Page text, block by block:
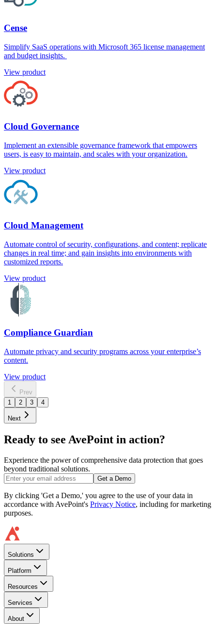
Cense
Simplify SaaS operations with Microsoft 365 license management
and budget insights.
View product
Cloud Governance
Implement an extensible governance framework that empowers
users, is easy to maintain, and scales with your organization.
View product
Cloud Management
Automate control of security, configurations, and content; replicate
changes in real time; and gain insights into environments with
customized reports.
View product
Compliance Guardian
Automate privacy and security programs across your enterprise’s
content.
View product
Prev
1
2 3 4
Next
Ready to see AvePoint in action?
Experience the power of comprehensive data protection that goes
beyond traditional solutions.
Get a Demo
By clicking 'Get a Demo,' you agree to the use of your data in
accordance with AvePoint's Privacy Notice, including for marketing
purposes.
Solutions
Platform
Resources
Services
About